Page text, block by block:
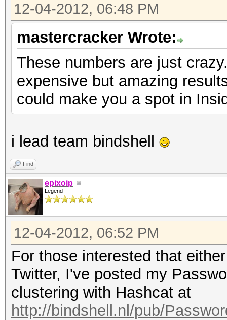
12-04-2012, 06:48 PM
mastercracker Wrote:
These numbers are just
expensive but amazing
could make you a spot in
i lead team bindshell
Find
epixoip
Legend
12-04-2012, 06:52 PM
For those interested that
Twitter, I've posted my
clustering with Hashcat at
http://bindshell.nl/pub/